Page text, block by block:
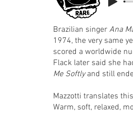
Brazilian singer Ana
1974, the very same
scored a worldwide
Flack later said she
Me Softlyand still
Mazzotti translates
Warm, soft, relaxed,